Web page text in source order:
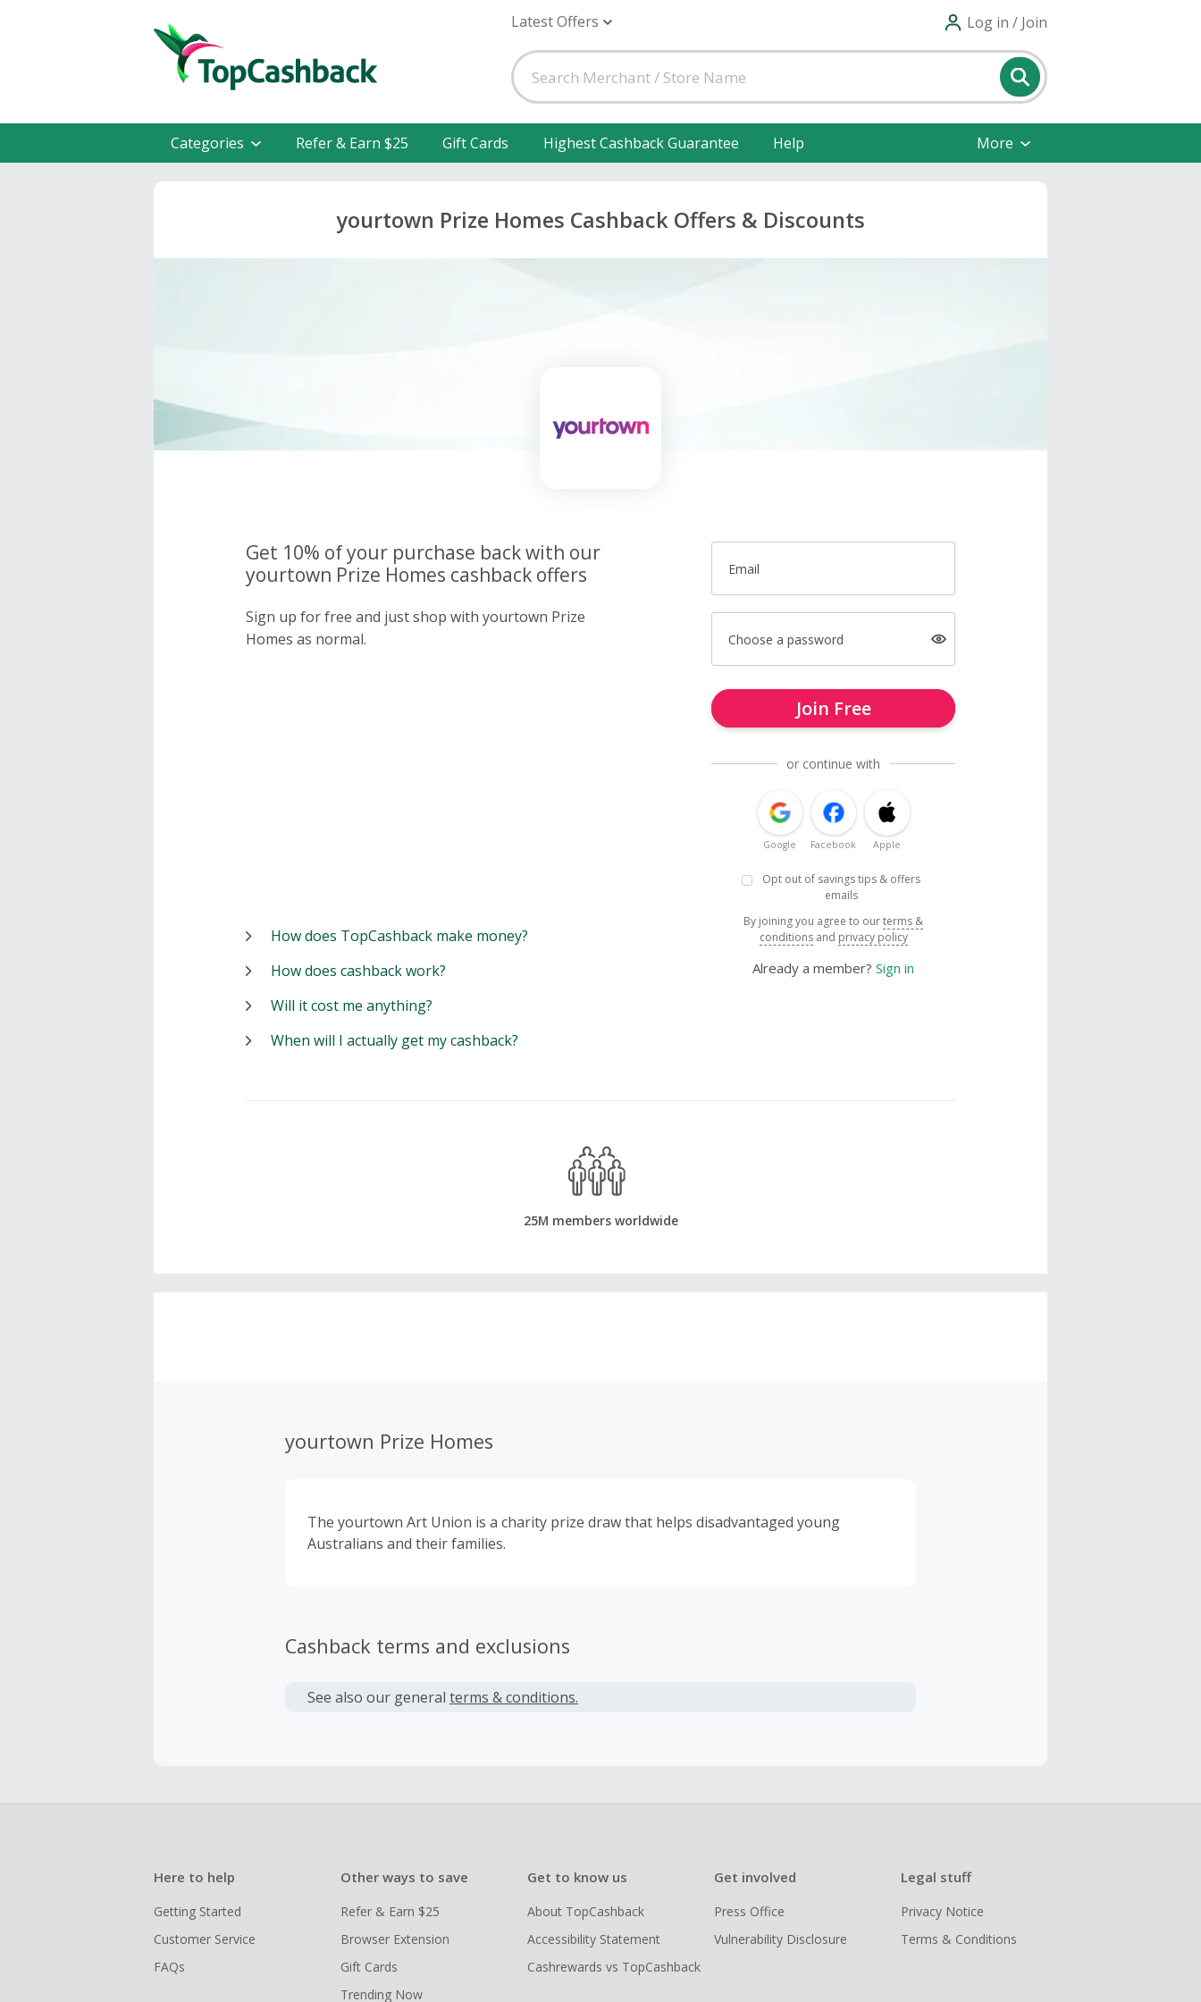
Latest Offers Log in / Join
Categories Refer & Earn $25 Gift Cards Highest Cashback Guarantee Help More
yourtown Prize Homes Cashback Offers & Discounts
Get 10% of your purchase back with our
yourtown Prize Homes cashback offers
Sign up for free and just shop with yourtown Prize
Homes as normal.
Email
Choose a password
Join Free
or continue with
Google Facebook Apple
Opt out of savings tips & offers
emails
By joining you agree to ourterms &
conditions and privacy policy
Already a member? Sign in
How does TopCashback make money?
How does cashback work?
Will it cost me anything?
When will I actually get my cashback?
25M members worldwide
yourtown Prize Homes
The yourtown Art Union is a charity prize draw that helps disadvantaged young
Australians and their families.
Cashback terms and exclusions
See also our general terms & conditions.
Here to help
Getting Started
Customer Service
FAQs
Other ways to save
Refer & Earn $25
Browser Extension
Gift Cards
Trending Now
Get to know us
About TopCashback
Accessibility Statement
Cashrewards vs TopCashback
Get involved
Press Office
Vulnerability Disclosure
Legal stuff
Privacy Notice
Terms & Conditions